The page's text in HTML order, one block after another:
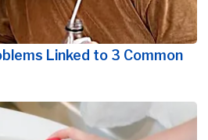
Linked to 3 Common